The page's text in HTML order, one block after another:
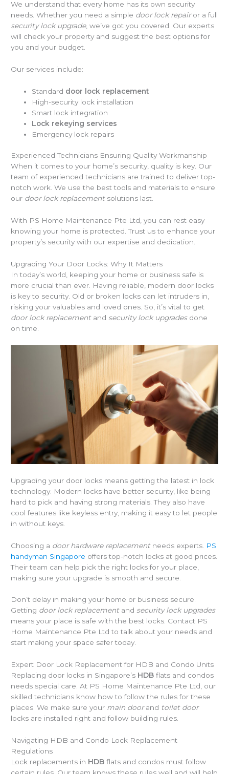
We understand that every home has its own security
needs. Whether you need a simple door lock repairor a full
security lock upgrade, we’ve got you covered. Our experts
will check your property and suggest the best options for
you and your budget.
Our services include:
Standard door lock replacement
High-security lock installation
Smart lock integration
Lock rekeying services
Emergency lock repairs
Experienced Technicians Ensuring Quality Workmanship
When it comes to your home’s security, quality is key. Our
team of experienced technicians are trained to deliver top-
notch work. We use the best tools and materials to ensure
our door lock replacementsolutions last.
With PS Home Maintenance Pte Ltd, you can rest easy
knowing your home is protected. Trust us to enhance your
property’s security with our expertise and dedication.
Upgrading Your Door Locks: Why It Matters
In today’s world, keeping your home or business safe is
more crucial than ever. Having reliable, modern door locks
is key to security. Old or broken locks can let intruders in,
risking your valuables and loved ones. So, it’s vital to get
door lock replacementand security lock upgradesdone
on time.
Upgrading your door locks means getting the latest in lock
technology. Modern locks have better security, like being
hard to pick and having strong materials. They also have
cool features like keyless entry, making it easy to let people
in without keys.
Choosing a door hardware replacementneeds experts. PS
handyman Singapore offers top-notch locks at good prices.
Their team can help pick the right locks for your place,
making sure your upgrade is smooth and secure.
Don’t delay in making your home or business secure.
Getting door lock replacementand security lock upgrades
means your place is safe with the best locks. Contact PS
Home Maintenance Pte Ltd to talk about your needs and
start making your space safer today.
Expert Door Lock Replacement for HDB and Condo Units
Replacing door locks in Singapore’s HDB flats and condos
needs special care. At PS Home Maintenance Pte Ltd, our
skilled technicians know how to follow the rules for these
places. We make sure your main doorand toilet door
locks are installed right and follow building rules.
Navigating HDB and Condo Lock Replacement
Regulations
Lock replacements in HDB flats and condos must follow